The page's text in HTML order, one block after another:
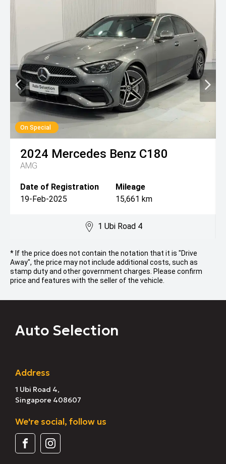
On Special
2024 Mercedes Benz C180
AMG
Date of Registration
19-Feb-2025
Mileage
15,661 km
1 Ubi Road 4
* If the price does not contain the notation that it is "Drive
Away", the price may not include additional costs, such as
stamp duty and other government charges. Please confirm
price and features with the seller of the vehicle.
Auto Selection
Address
1 Ubi Road 4,
Singapore 408607
We're social, follow us